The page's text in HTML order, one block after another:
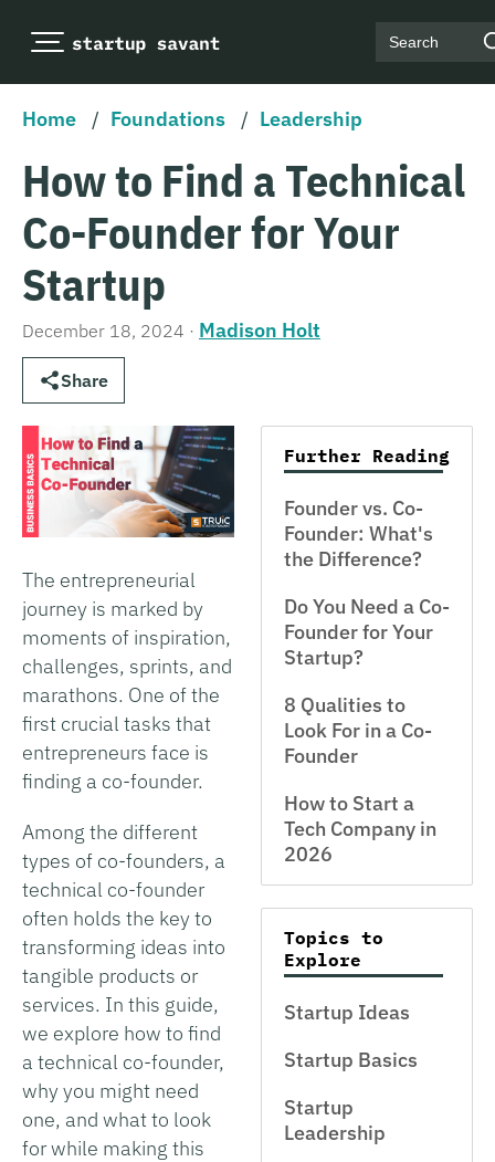
Search
Home / Foundations / Leadership
How to Find a Technical
Co-Founder for Your
Startup
December 18, 2024 · Madison Holt
Share
The entrepreneurial
journey is marked by
moments of inspiration,
challenges, sprints, and
marathons. One of the
first crucial tasks that
entrepreneurs face is
finding a co-founder.
Among the different
types of co-founders, a
technical co-founder
often holds the key to
transforming ideas into
tangible products or
services. In this guide,
we explore how to find
a technical co-founder,
why you might need
one, and what to look
for while making this
Further Reading
Founder vs. Co-
Founder: What's
the Difference?
Do You Need a Co-
Founder for Your
Startup?
8 Qualities to
Look For in a Co-
Founder
How to Start a
Tech Company in
2026
Topics to
Explore
Startup Ideas
Startup Basics
Startup
Leadership